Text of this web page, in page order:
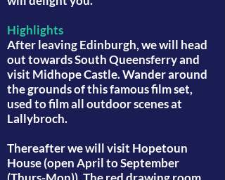
Highlights
After leaving Edinburgh, we will head
out towards South Queensferry and
visit Midhope Castle. Wander around
the grounds of this famous film set,
used to film all outdoor scenes at
Lallybroch.
Thereafter we will visit Hopetoun
House (open April to September